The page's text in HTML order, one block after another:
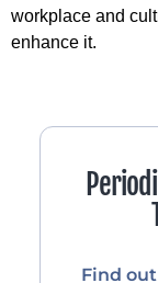
workplace and
enhance it.
Find